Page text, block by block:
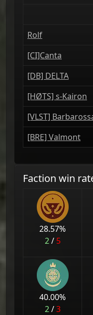
Rolf
[CI]Canta
[DΒ] DELTA
[HØTS] s-Kairon
[VLST]
[BRE] Valmont
Faction win
28.57%
2 / 5
40.00%
2 /3